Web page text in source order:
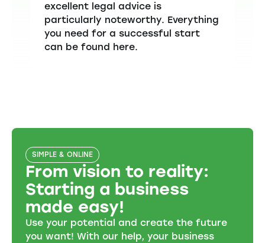
excellent legal advice is
particularly noteworthy. Everything
you need for a successful start
can be found here.
SIMPLE & ONLINE
From vision to reality:
Starting a business
made easy!
Use your potential and create the future
you want! With our help, your business